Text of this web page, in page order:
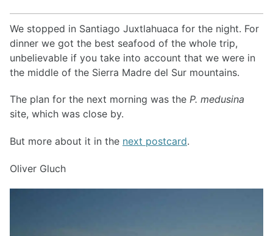
We stopped in Santiago Juxtlahuaca for the night. For
dinner we got the best seafood of the whole trip,
unbelievable if you take into account that we were in
the middle of the Sierra Madre del Sur mountains.
The plan for the next morning was the P. medusina
site, which was close by.
But more about it in the next postcard.
Oliver Gluch